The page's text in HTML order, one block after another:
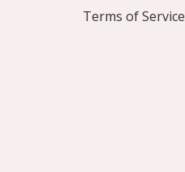
Terms of Service